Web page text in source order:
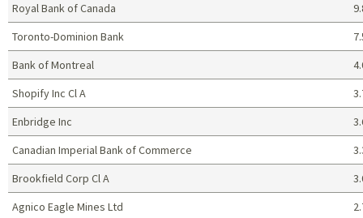
Royal Bank of Canada
Toronto-Dominion Bank
Bank of Montreal
Shopify Inc Cl A
Enbridge Inc
Canadian Imperial Bank of Commerce
Brookfield Corp Cl A
Agnico Eagle Mines Ltd